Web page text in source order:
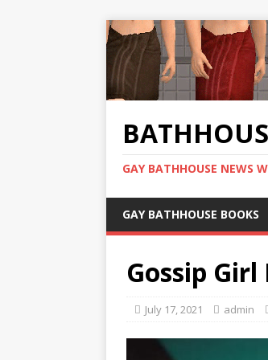
GAY BATHHOUSE NEWS
GAY BATHHOUSE BOOKS
Gossip
July 17, 2021 admin